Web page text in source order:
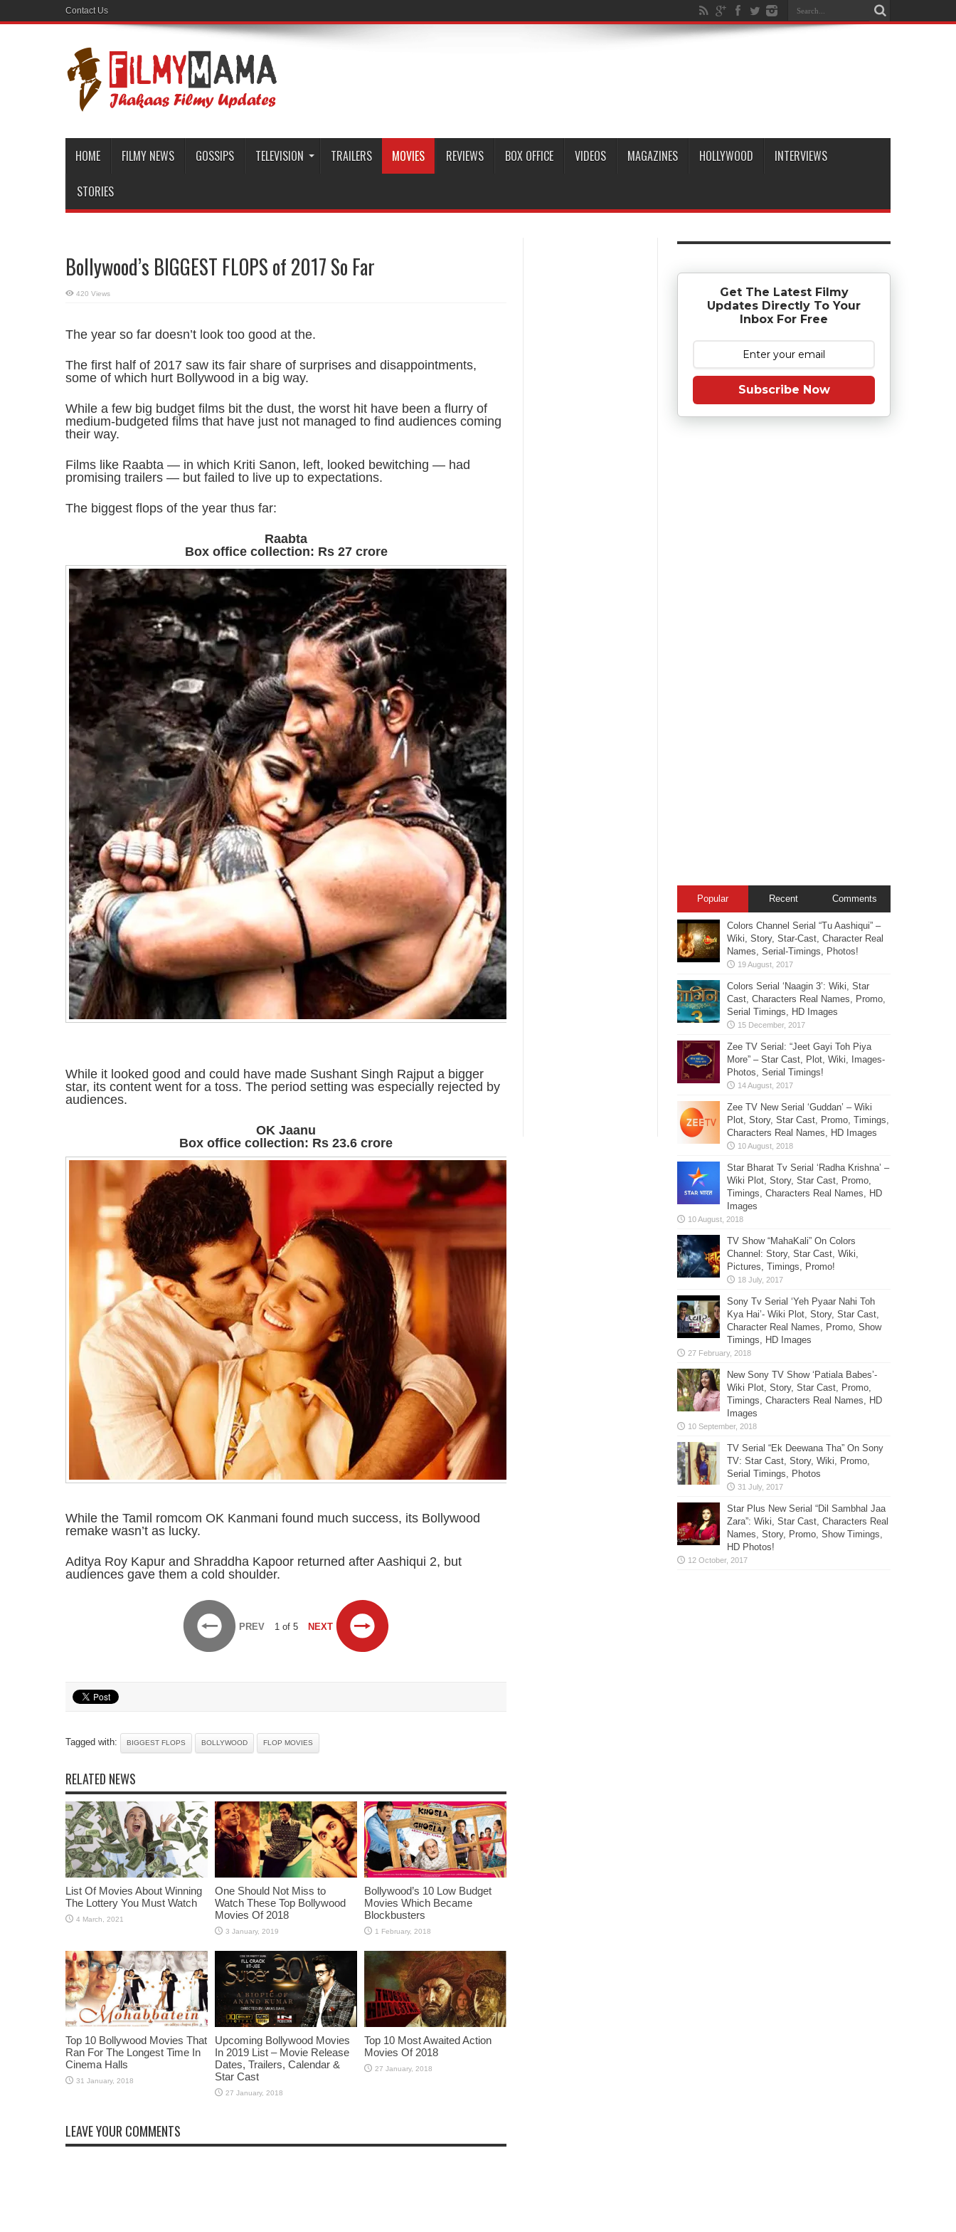
Contact Us
HOME FILMY NEWS GOSSIPS TELEVISION TRAILERS MOVIES REVIEWS BOX OFFICE VIDEOS MAGAZINES HOLLYWOOD INTERVIEWS
STORIES
Bollywood’s BIGGEST FLOPS of 2017 So Far
420 Views
The year so far doesn’t look too good at the.
The first half of 2017 saw its fair share of surprises and disappointments,
some of which hurt Bollywood in a big way.
While a few big budget films bit the dust, the worst hit have been a flurry of
medium-budgeted films that have just not managed to find audiences coming
their way.
Films like Raabta — in which Kriti Sanon, left, looked bewitching — had
promising trailers — but failed to live up to expectations.
The biggest flops of the year thus far:
Raabta
Box office collection: Rs 27 crore
While it looked good and could have made Sushant Singh Rajput a bigger
star, its content went for a toss. The period setting was especially rejected by
audiences.
OK Jaanu
Box office collection: Rs 23.6 crore
While the Tamil romcom OK Kanmani found much success, its Bollywood
remake wasn’t as lucky.
Aditya Roy Kapur and Shraddha Kapoor returned after Aashiqui 2, but
audiences gave them a cold shoulder.
PREV 1 of 5 NEXT
Tagged with: BIGGEST FLOPS BOLLYWOOD FLOP MOVIES
RELATED NEWS
List Of Movies About Winning
The Lottery You Must Watch
One Should Not Miss to
Watch These Top Bollywood
Movies Of 2018
Bollywood’s 10 Low Budget
Movies Which Became
Blockbusters
Top 10 Bollywood Movies That
Ran For The Longest Time In
Cinema Halls
Upcoming Bollywood Movies
In 2019 List – Movie Release
Dates, Trailers, Calendar &
Star Cast
Top 10 Most Awaited Action
Movies Of 2018
LEAVE YOUR COMMENTS
Get The Latest Filmy
Updates Directly To Your
Inbox For Free
Subscribe Now
Popular Recent Comments
Colors Channel Serial “Tu Aashiqui” –
Wiki, Story, Star-Cast, Character Real
Names, Serial-Timings, Photos!
Colors Serial ‘Naagin 3’: Wiki, Star
Cast, Characters Real Names, Promo,
Serial Timings, HD Images
Zee TV Serial: “Jeet Gayi Toh Piya
More” – Star Cast, Plot, Wiki, Images-
Photos, Serial Timings!
Zee TV New Serial ‘Guddan’ – Wiki
Plot, Story, Star Cast, Promo, Timings,
Characters Real Names, HD Images
Star Bharat Tv Serial ‘Radha Krishna’ –
Wiki Plot, Story, Star Cast, Promo,
Timings, Characters Real Names, HD
Images
TV Show “MahaKali” On Colors
Channel: Story, Star Cast, Wiki,
Pictures, Timings, Promo!
Sony Tv Serial ‘Yeh Pyaar Nahi Toh
Kya Hai’- Wiki Plot, Story, Star Cast,
Character Real Names, Promo, Show
Timings, HD Images
New Sony TV Show ‘Patiala Babes’-
Wiki Plot, Story, Star Cast, Promo,
Timings, Characters Real Names, HD
Images
TV Serial “Ek Deewana Tha” On Sony
TV: Star Cast, Story, Wiki, Promo,
Serial Timings, Photos
Star Plus New Serial “Dil Sambhal Jaa
Zara”: Wiki, Star Cast, Characters Real
Names, Story, Promo, Show Timings,
HD Photos!